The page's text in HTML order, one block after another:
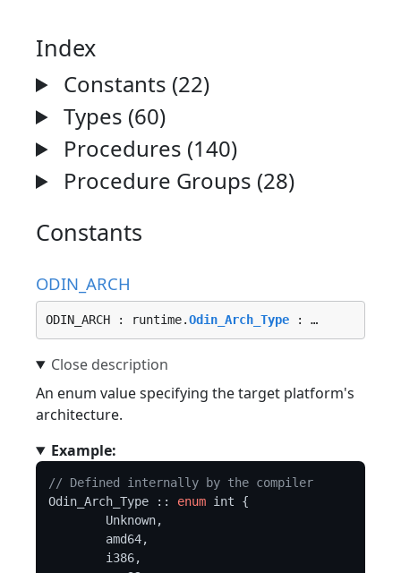
Index
Constants (22)
Types (60)
Procedures (140)
Procedure Groups (28)
Constants
ODIN_ARCH
ODIN_ARCH : runtime.Odin_Arch_Type : …
An enum value specifying the target platform's
architecture.
Example:
// Defined internally by the compiler
Odin_Arch_Type :: enum int {